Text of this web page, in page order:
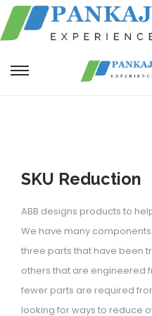
SKU Reduction
ABB designs products to
We have many
three parts that have been
others that are engineered
fewer parts are required
looking for ways to reduce